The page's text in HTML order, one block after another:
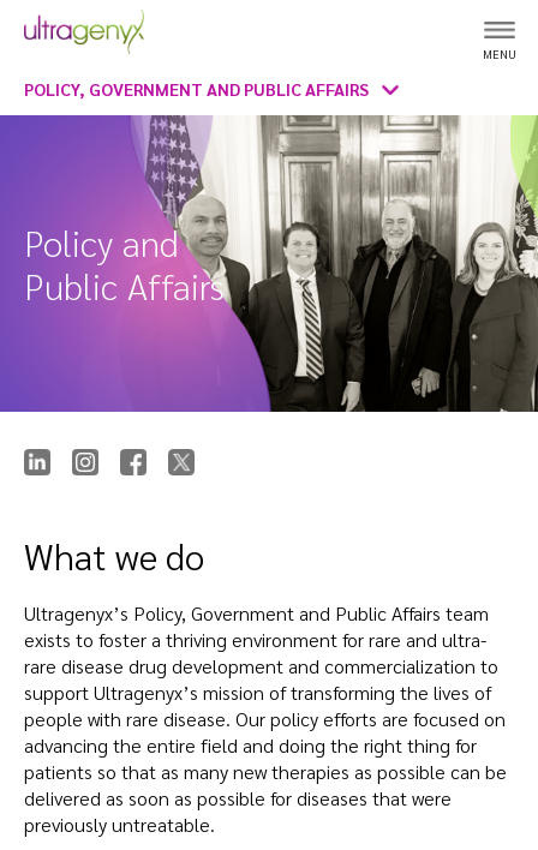
MENU
POLICY, GOVERNMENT AND PUBLIC AFFAIRS
Policy and
Public Affairs
What we do
Ultragenyx’s Policy, Government and Public Affairs team
exists to foster a thriving environment for rare and ultra-
rare disease drug development and commercialization to
support Ultragenyx’s mission of transforming the lives of
people with rare disease. Our policy efforts are focused on
advancing the entire field and doing the right thing for
patients so that as many new therapies as possible can be
delivered as soon as possible for diseases that were
previously untreatable.